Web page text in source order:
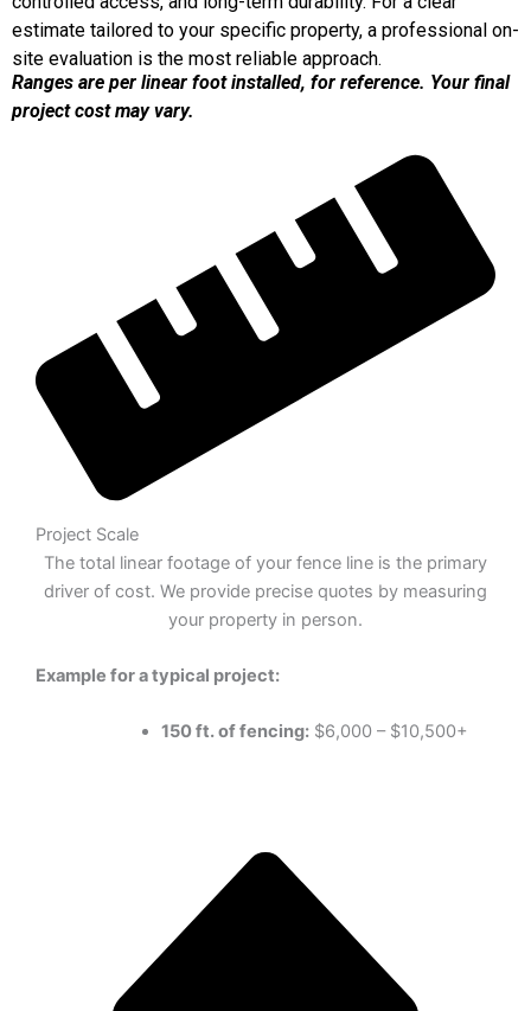
estimate tailored to your specific property, a professional on-
site evaluation is the most reliable approach.
Ranges are per linear foot installed, for reference. Your final
project cost may vary.
Project Scale
The total linear footage of your fence line is the primary
driver of cost. We provide precise quotes by measuring
your property in person.
Example for a typical project:
150 ft. of fencing:$6,000 – $10,500+